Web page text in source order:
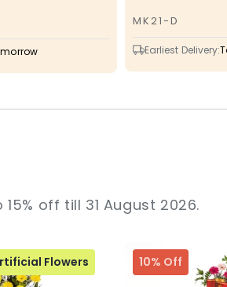
MK21-D
SKU
Earliest Delivery:
off till 31 August 2026.
Flowers 10% Off